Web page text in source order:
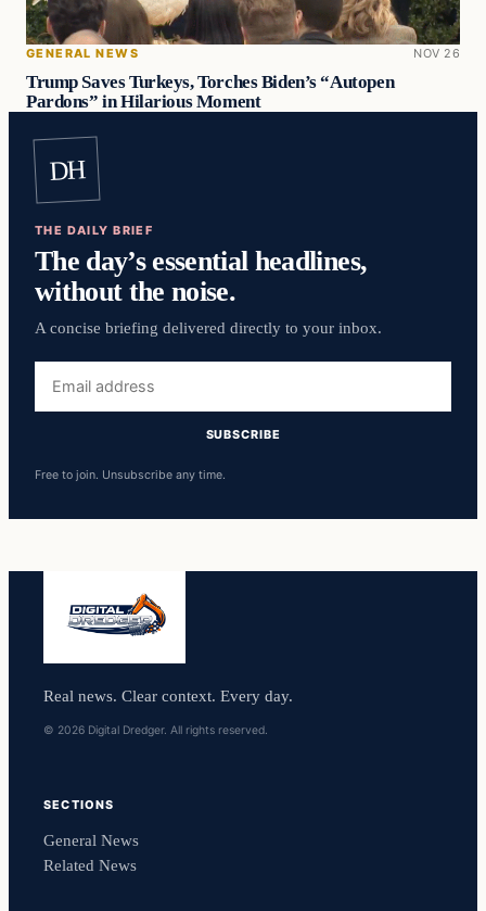
GENERAL NEWS NOV 26
Trump Saves Turkeys, Torches Biden’s “Autopen
Pardons” in Hilarious Moment
DH
THE DAILY BRIEF
The day’s essential headlines,
without the noise.
A concise briefing delivered directly to your inbox.
address
SUBSCRIBE
Free to join. Unsubscribe any time.
Real news. Clear context. Every day.
© 2026 Digital Dredger. All rights reserved.
SECTIONS
General News
Related News